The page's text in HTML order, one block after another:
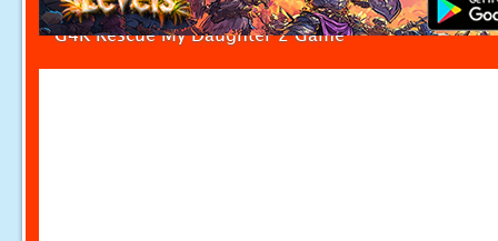
G4K Rescue My Daughter 2 Game